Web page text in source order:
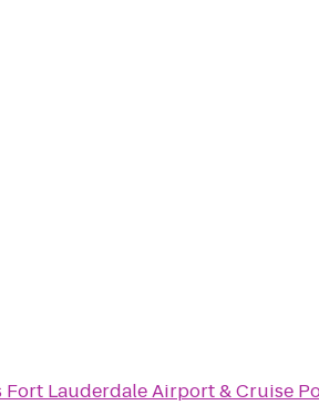
Lauderdale Airport & Cruise